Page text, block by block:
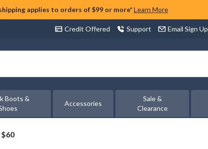
applies to orders of $99 or more* Learn More
Credit Offered Support Email Sign Up
Boots &
Accessories
Sale &
Clearance